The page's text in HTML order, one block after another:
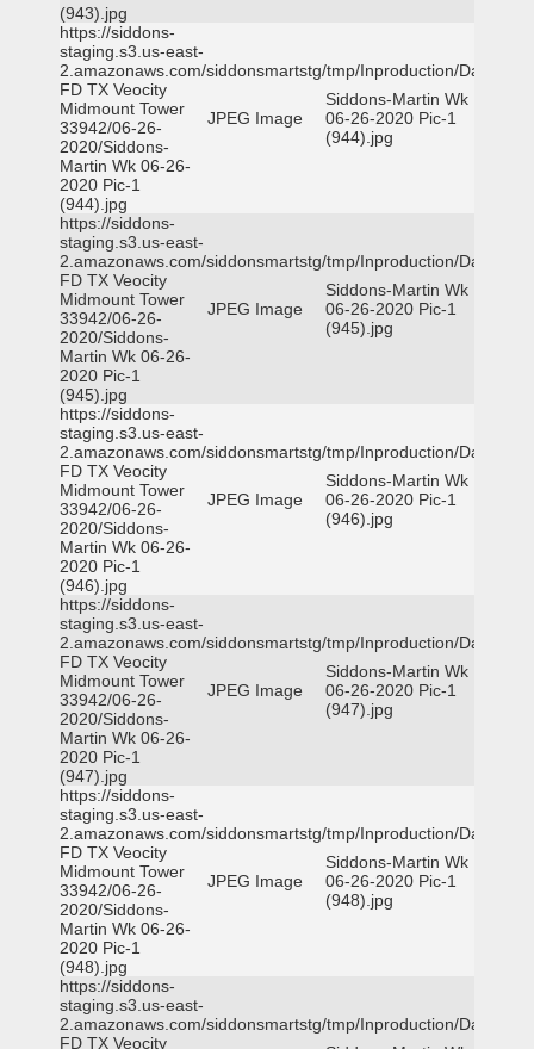
(943).jpg
https://siddons-
staging.s3.us-east-
2.amazonaws.com/siddonsmartstg/tmp/Inproduction/Dallas
FD TX Veocity
Midmount Tower
33942/06-26-
2020/Siddons-
Martin Wk 06-26-
2020 Pic-1
(944).jpg
JPEG Image
Siddons-Martin Wk
06-26-2020 Pic-1
(944).jpg
https://siddons-
staging.s3.us-east-
2.amazonaws.com/siddonsmartstg/tmp/Inproduction/Dallas
FD TX Veocity
Midmount Tower
33942/06-26-
2020/Siddons-
Martin Wk 06-26-
2020 Pic-1
(945).jpg
JPEG Image
Siddons-Martin Wk
06-26-2020 Pic-1
(945).jpg
https://siddons-
staging.s3.us-east-
2.amazonaws.com/siddonsmartstg/tmp/Inproduction/Dallas
FD TX Veocity
Midmount Tower
33942/06-26-
2020/Siddons-
Martin Wk 06-26-
2020 Pic-1
(946).jpg
JPEG Image
Siddons-Martin Wk
06-26-2020 Pic-1
(946).jpg
https://siddons-
staging.s3.us-east-
2.amazonaws.com/siddonsmartstg/tmp/Inproduction/Dallas
FD TX Veocity
Midmount Tower
33942/06-26-
2020/Siddons-
Martin Wk 06-26-
2020 Pic-1
(947).jpg
JPEG Image
Siddons-Martin Wk
06-26-2020 Pic-1
(947).jpg
https://siddons-
staging.s3.us-east-
2.amazonaws.com/siddonsmartstg/tmp/Inproduction/Dallas
FD TX Veocity
Midmount Tower
33942/06-26-
2020/Siddons-
Martin Wk 06-26-
2020 Pic-1
(948).jpg
JPEG Image
Siddons-Martin Wk
06-26-2020 Pic-1
(948).jpg
https://siddons-
staging.s3.us-east-
2.amazonaws.com/siddonsmartstg/tmp/Inproduction/Dallas
FD TX Veocity